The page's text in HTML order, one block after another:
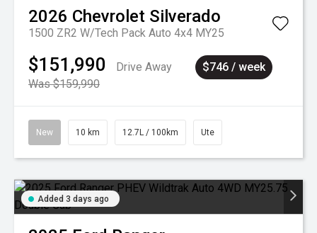
2026 Chevrolet Silverado
1500 ZR2 W/Tech Pack Auto 4x4 MY25
$151,990
Drive Away
Was $159,990
$746 / week
New 10 km 12.7L / 100km Ute
Added 3 days ago